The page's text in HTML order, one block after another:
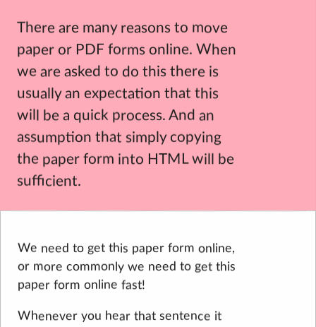
There are many reasons to move
paper or PDF forms online. When
we are asked to do this there is
usually an expectation that this
will be a quick process. And an
assumption that simply copying
the paper form into HTML will be
sufficient.
We need to get this paper form online,
or more commonly we need to get this
paper form online fast!
Whenever you hear that sentence it